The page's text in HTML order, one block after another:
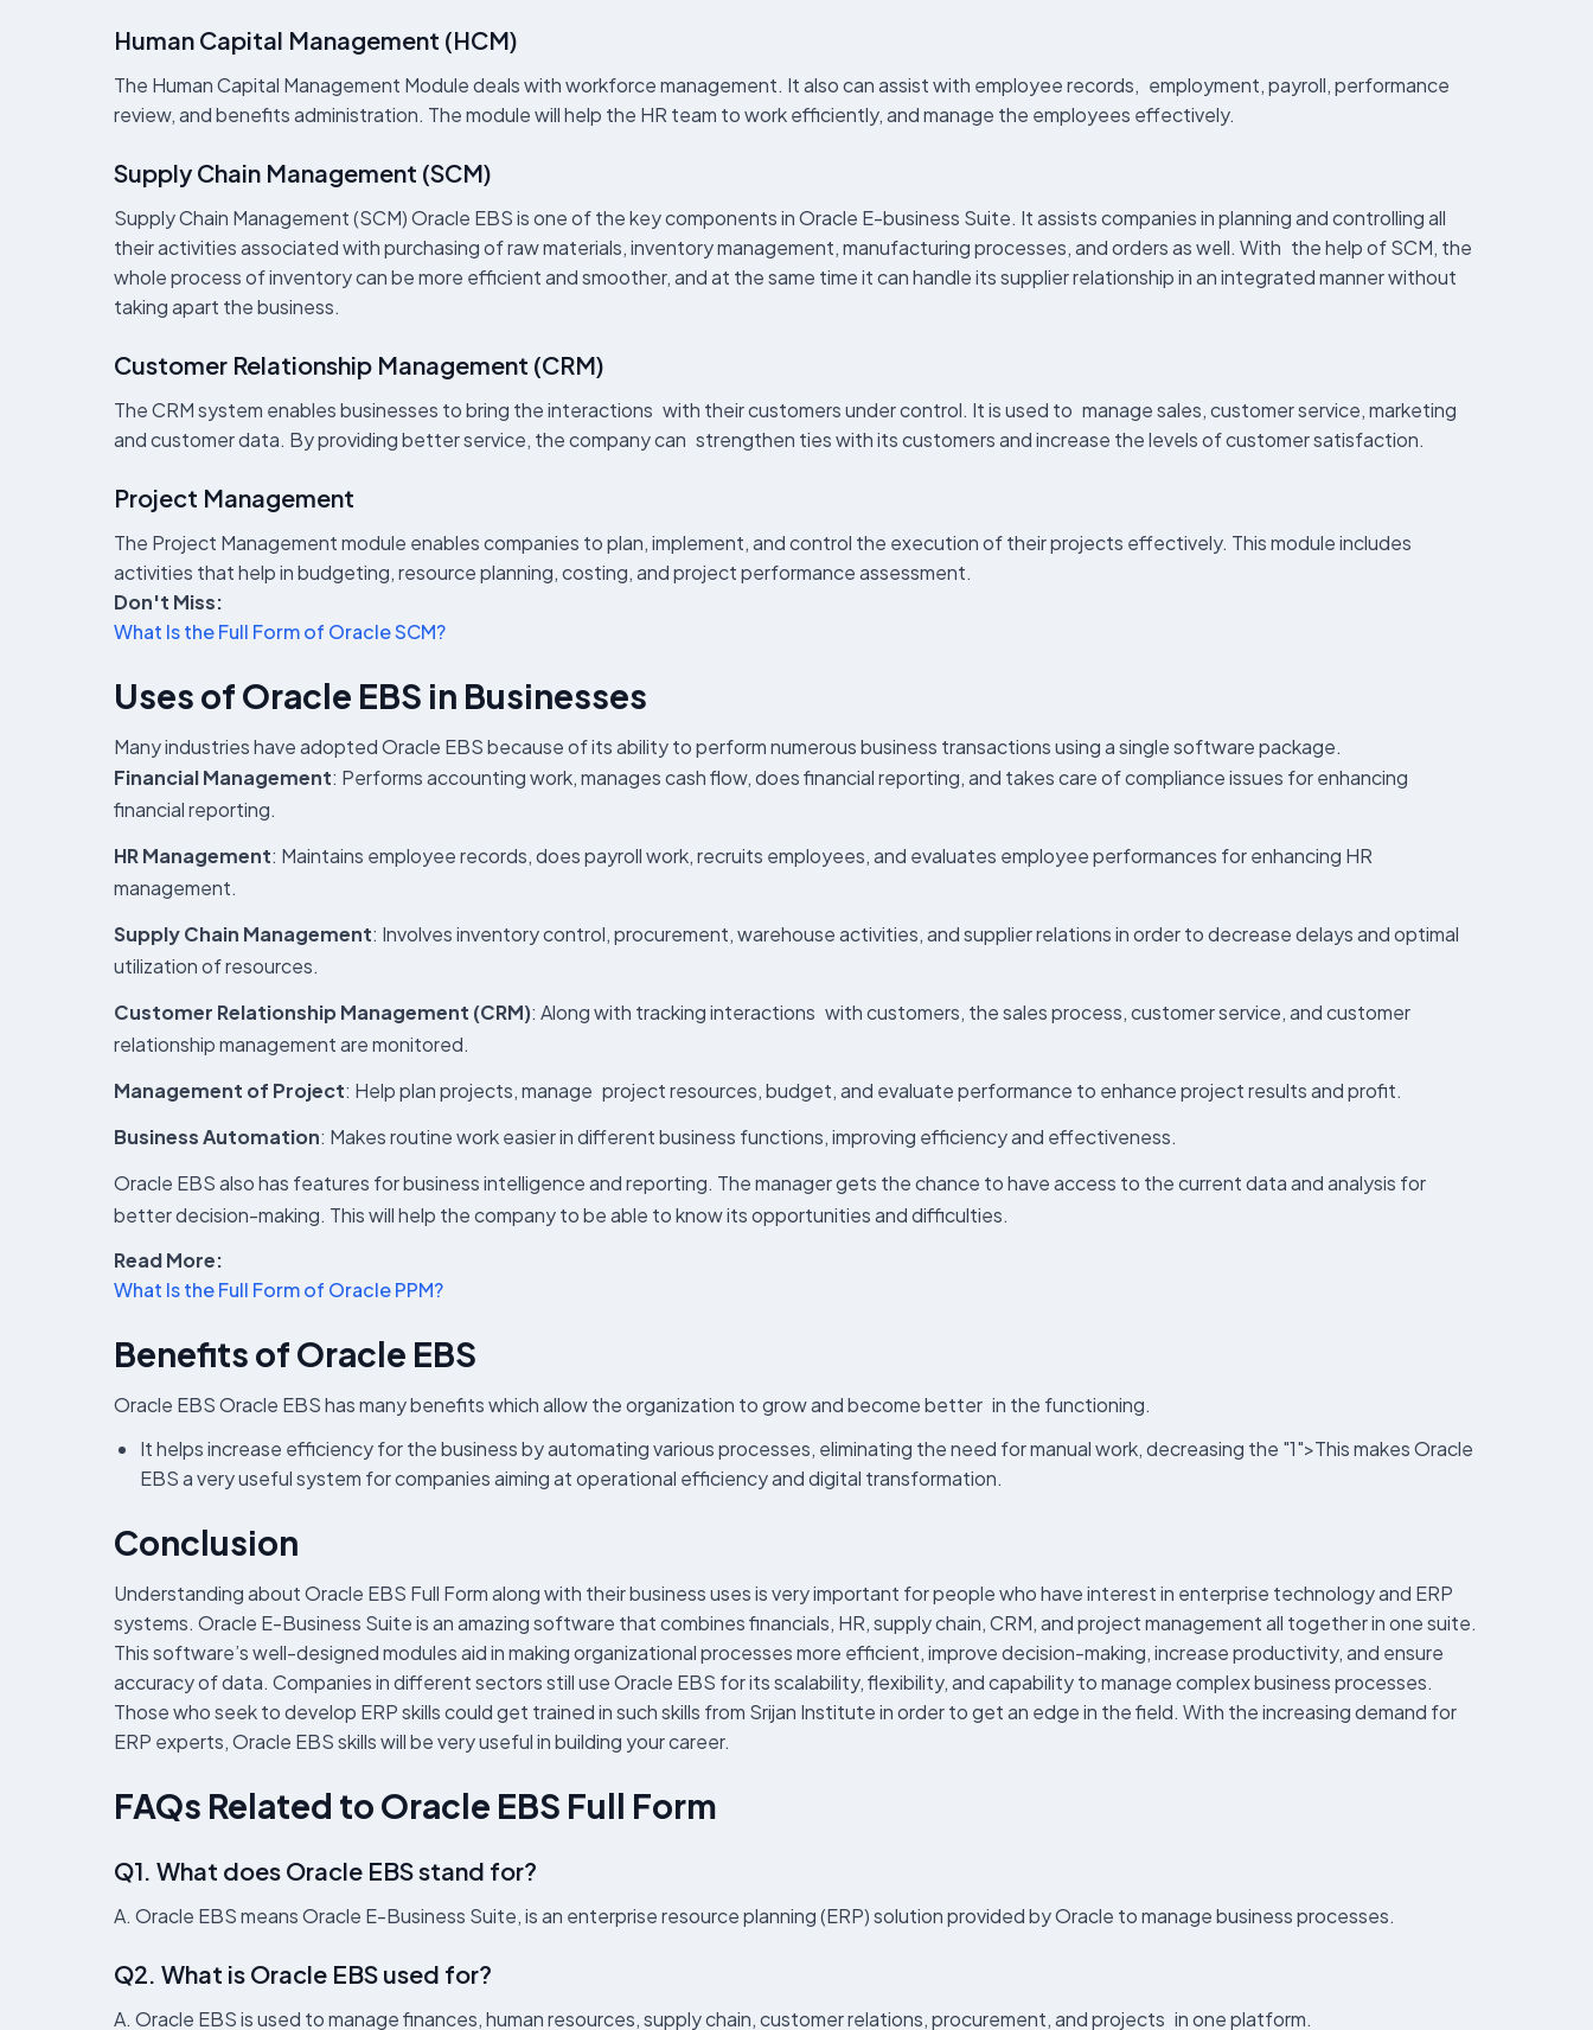
Human Capital Management (HCM)
The Human Capital Management Module deals with workforce management. It also can assist with employee records, employment, payroll, performance
review, and benefits administration. The module will help the HR team to work efficiently, and manage the employees effectively.
Supply Chain Management (SCM)
Supply Chain Management (SCM) Oracle EBS is one of the key components in Oracle E-business Suite. It assists companies in planning and controlling all
their activities associated with purchasing of raw materials, inventory management, manufacturing processes, and orders as well. With the help of SCM, the
whole process of inventory can be more efficient and smoother, and at the same time it can handle its supplier relationship in an integrated manner without
taking apart the business.
Customer Relationship Management (CRM)
The CRM system enables businesses to bring the interactions with their customers under control. It is used to manage sales, customer service, marketing
and customer data. By providing better service, the company can strengthen ties with its customers and increase the levels of customer satisfaction.
Project Management
The Project Management module enables companies to plan, implement, and control the execution of their projects effectively. This module includes
activities that help in budgeting, resource planning, costing, and project performance assessment.
Don't Miss:
What Is the Full Form of Oracle SCM?
Uses of Oracle EBS in Businesses
Many industries have adopted Oracle EBS because of its ability to perform numerous business transactions using a single software package.
Financial Management: Performs accounting work, manages cash flow, does financial reporting, and takes care of compliance issues for enhancing
financial reporting.
HR Management: Maintains employee records, does payroll work, recruits employees, and evaluates employee performances for enhancing HR
management.
Supply Chain Management: Involves inventory control, procurement, warehouse activities, and supplier relations in order to decrease delays and optimal
utilization of resources.
Customer Relationship Management (CRM): Along with tracking interactions with customers, the sales process, customer service, and customer
relationship management are monitored.
Management of Project: Help plan projects, manage project resources, budget, and evaluate performance to enhance project results and profit.
Business Automation: Makes routine work easier in different business functions, improving efficiency and effectiveness.
Oracle EBS also has features for business intelligence and reporting. The manager gets the chance to have access to the current data and analysis for
better decision-making. This will help the company to be able to know its opportunities and difficulties.
Read More:
What Is the Full Form of Oracle PPM?
Benefits of Oracle EBS
Oracle EBS Oracle EBS has many benefits which allow the organization to grow and become better in the functioning.
It helps increase efficiency for the business by automating various processes, eliminating the need for manual work, decreasing the "1">This makes Oracle
EBS a very useful system for companies aiming at operational efficiency and digital transformation.
Conclusion
Understanding about Oracle EBS Full Form along with their business uses is very important for people who have interest in enterprise technology and ERP
systems. Oracle E-Business Suite is an amazing software that combines financials, HR, supply chain, CRM, and project management all together in one suite.
This software’s well-designed modules aid in making organizational processes more efficient, improve decision-making, increase productivity, and ensure
accuracy of data. Companies in different sectors still use Oracle EBS for its scalability, flexibility, and capability to manage complex business processes.
Those who seek to develop ERP skills could get trained in such skills from Srijan Institute in order to get an edge in the field. With the increasing demand for
ERP experts, Oracle EBS skills will be very useful in building your career.
FAQs Related to Oracle EBS Full Form
Q1. What does Oracle EBS stand for?
A. Oracle EBS means Oracle E-Business Suite, is an enterprise resource planning (ERP) solution provided by Oracle to manage business processes.
Q2. What is Oracle EBS used for?
A. Oracle EBS is used to manage finances, human resources, supply chain, customer relations, procurement, and projects in one platform.